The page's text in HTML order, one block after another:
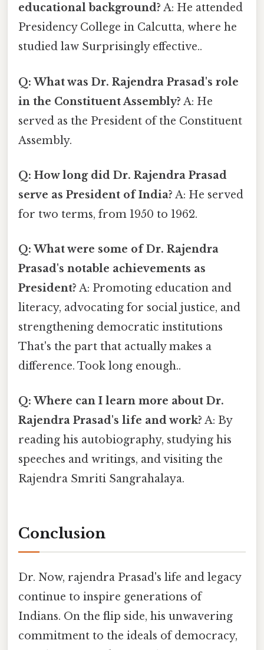
educational background? A: He attended
Presidency College in Calcutta, where he
studied law Surprisingly effective..
Q: What was Dr. Rajendra Prasad's role
in the Constituent Assembly? A: He
served as the President of the Constituent
Assembly.
Q: How long did Dr. Rajendra Prasad
serve as President of India? A: He served
for two terms, from 1950 to 1962.
Q: What were some of Dr. Rajendra
Prasad's notable achievements as
President? A: Promoting education and
literacy, advocating for social justice, and
strengthening democratic institutions
That's the part that actually makes a
difference. Took long enough..
Q: Where can I learn more about Dr.
Rajendra Prasad's life and work? A: By
reading his autobiography, studying his
speeches and writings, and visiting the
Rajendra Smriti Sangrahalaya.
Conclusion
Dr. Now, rajendra Prasad's life and legacy
continue to inspire generations of
Indians. On the flip side, his unwavering
commitment to the ideals of democracy,